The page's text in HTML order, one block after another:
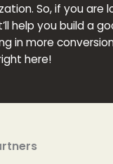
So, if you are
help you build a
in more
here!